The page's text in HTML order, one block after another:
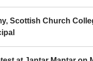
Scottish Church